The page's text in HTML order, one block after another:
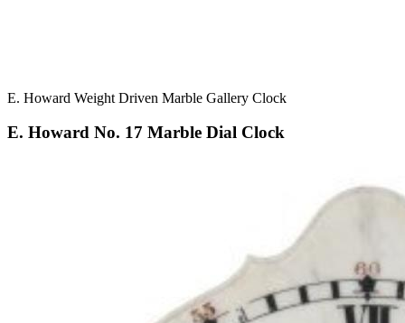
E. Howard Weight Driven Marble Gallery Clock
E. Howard No. 17 Marble Dial Clock